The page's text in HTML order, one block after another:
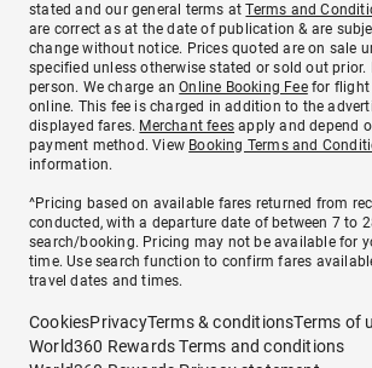
stated and our general terms atTerms and
are correct as at the date of publication & are
change without notice. Prices quoted are on sale
specified unless otherwise stated or sold out prior.
person. We charge anOnline Booking Feefor flight
online. This fee is charged in addition to the
displayed fares. Merchant fees apply and depend
payment method. View Booking Terms and
information.
^Pricing based on available fares returned from
conducted, with a departure date of between 7 to
search/booking. Pricing may not be available for
time. Use search function to confirm fares
travel dates and times.
CookiesPrivacyTerms & conditionsTerms of
World360 Rewards Terms and conditions